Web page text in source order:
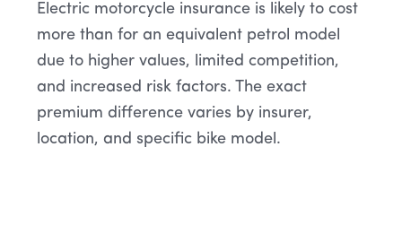
Electric motorcycle insurance is likely to cost
more than for an equivalent petrol model
due to higher values, limited competition,
and increased risk factors. The exact
premium difference varies by insurer,
location, and specific bike model.